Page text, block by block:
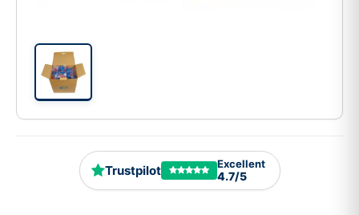
Trustpilot Excellent
4.7/5